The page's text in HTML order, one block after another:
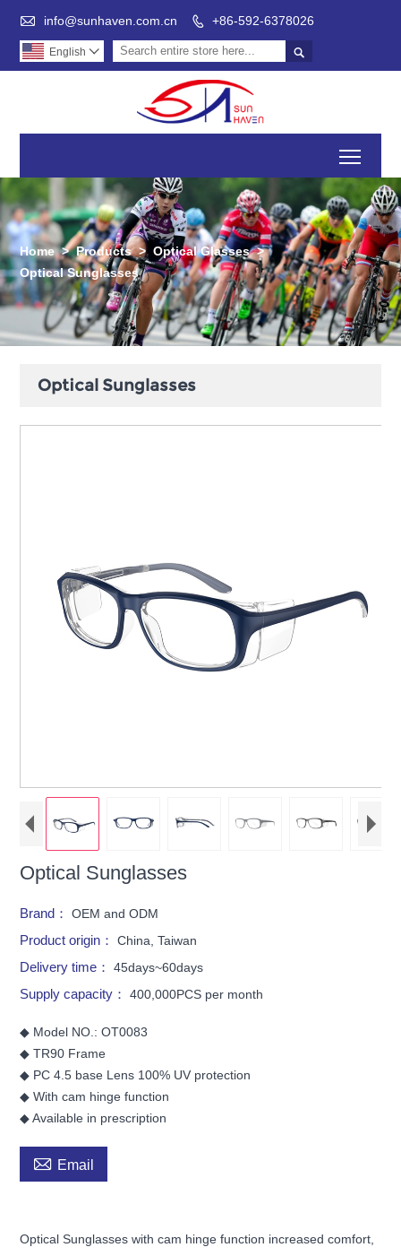
 info@sunhaven.com.cn  +86-592-6378026

English 
Home > Products > Optical Glasses >
Optical Sunglasses
Optical Sunglasses
Optical Sunglasses
Brand：OEM and ODM
Product origin：China, Taiwan
Delivery time：45days~60days
Supply capacity：400,000PCS per month
◆ Model NO.: OT0083
◆ TR90 Frame
◆ PC 4.5 base Lens 100% UV protection
◆ With cam hinge function
◆ Available in prescription
 Email
Optical Sunglasses with cam hinge function increased comfort,